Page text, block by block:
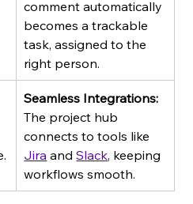
comment automatically
becomes a trackable
task, assigned to the
right person.
Seamless Integrations:
The project hub
connects to tools like
Jira and Slack, keeping
workflows smooth.